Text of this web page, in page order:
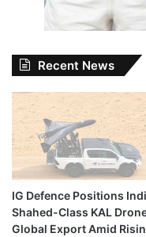
Recent News
IG Defence Positions
Shahed-Class KAL
Global Export Amid